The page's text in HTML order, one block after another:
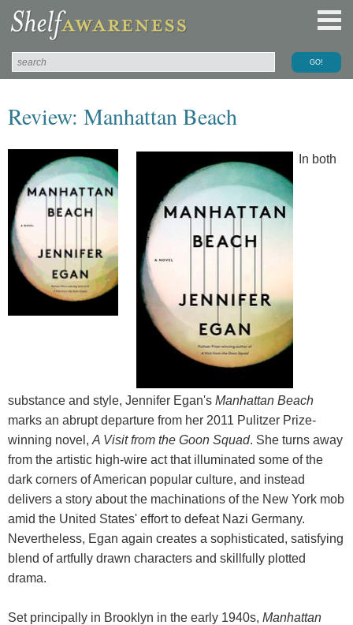
Review: Manhattan Beach
In both
substance and style, Jennifer Egan's Manhattan Beach
marks an abrupt departure from her 2011 Pulitzer Prize-
winning novel, A Visit from the Goon Squad. She turns away
from the artistic high-wire act that illuminated some of the
dark corners of American popular culture, and instead
delivers a story about the machinations of the New York mob
amid the United States' effort to defeat Nazi Germany.
Nevertheless, Egan again creates a sophisticated, satisfying
blend of artfully drawn characters and skillfully plotted
drama.
Set principally in Brooklyn in the early 1940s, Manhattan